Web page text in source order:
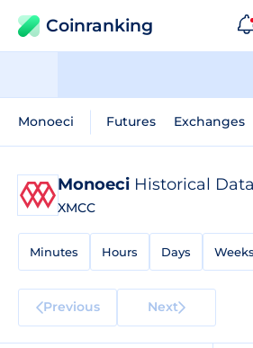
Coinranking
Monoeci Futures Exchanges
Monoeci Historical Data
XMCC
Minutes Hours Days Weeks
Previous Next